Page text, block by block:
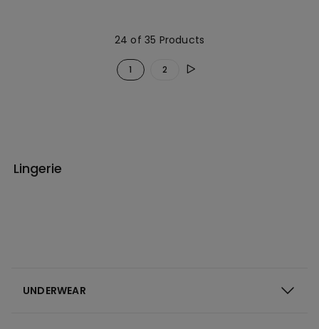
24 of 35 Products
1 2
Lingerie
UNDERWEAR